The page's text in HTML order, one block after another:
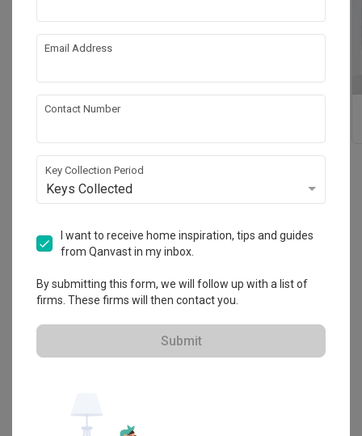
Bathroom
Reviews (23)
Sort By: Most Recent
CT great service 10/10
Submitted 25 Feb 2025
sean brought us around the showroom and was very
Email Address
Contact Number
Key Collection Period
Keys Collected
I want to receive home inspiration, tips and guides
from Qanvast in my inbox.
By submitting this form, we will follow up with a list of
firms. These firms will then contact you.
Submit